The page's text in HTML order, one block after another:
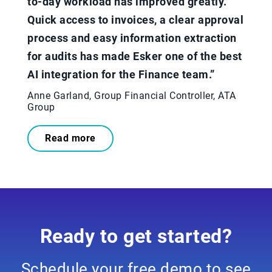
Quick access to invoices, a clear approval
process and easy information extraction
for audits has made Esker one of the best
AI integration for the Finance team.”​
Anne Garland, Group Financial Controller, ATA
Group
Read more
Ready to get started?